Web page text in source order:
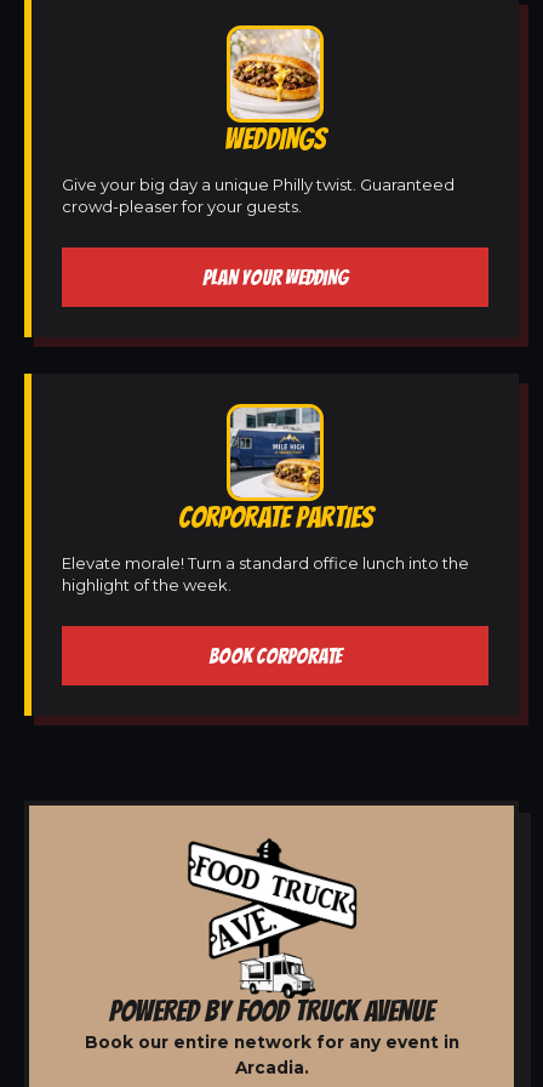
WEDDINGS
Give your big day a unique Philly twist. Guaranteed
crowd-pleaser for your guests.
PLAN YOUR WEDDING
CORPORATE PARTIES
Elevate morale! Turn a standard office lunch into the
highlight of the week.
BOOK CORPORATE
POWERED BY FOOD TRUCK AVENUE
Book our entire network for any event in
Arcadia.